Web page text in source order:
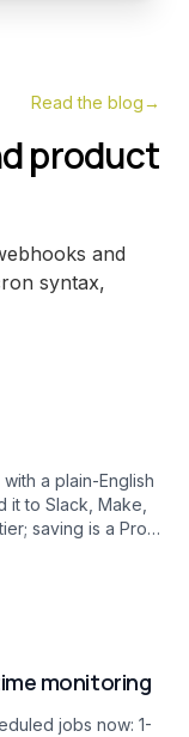
Read the blog→
product
and
syntax,
a plain-English
it to Slack, Make,
saving is a Pro
monitoring
jobs now: 1-